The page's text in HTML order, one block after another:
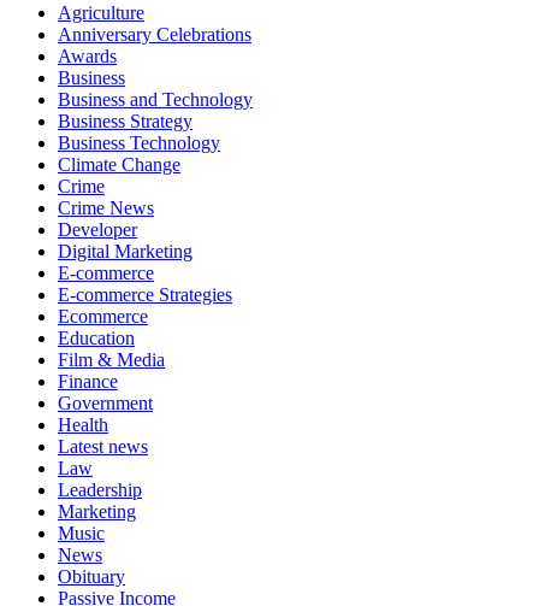
Agriculture
Anniversary Celebrations
Awards
Business
Business and Technology
Business Strategy
Business Technology
Climate Change
Crime
Crime News
Developer
Digital Marketing
E-commerce
E-commerce Strategies
Ecommerce
Education
Film & Media
Finance
Government
Health
Latest news
Law
Leadership
Marketing
Music
News
Obituary
Passive Income